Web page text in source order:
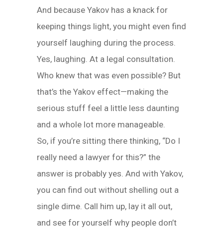
And because Yakov has a knack for
keeping things light, you might even find
yourself laughing during the process.
Yes, laughing. At a legal consultation.
Who knew that was even possible? But
that’s the Yakov effect—making the
serious stuff feel a little less daunting
and a whole lot more manageable.
So, if you’re sitting there thinking, “Do I
really need a lawyer for this?” the
answer is probably yes. And with Yakov,
you can find out without shelling out a
single dime. Call him up, lay it all out,
and see for yourself why people don’t